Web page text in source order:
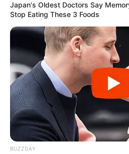
Watch: AFCON 2023 –
SEPTEMBER 19, 2024
Floyd Shivambu not
management | “I
Tower”
SEPTEMBER 11, 2024
“What Are You
Mawhoo Deletes Her
APRIL 24, 2026
Japan's Oldest Doctors Say
Stop Eating These 3 Foods
BUZZDAY